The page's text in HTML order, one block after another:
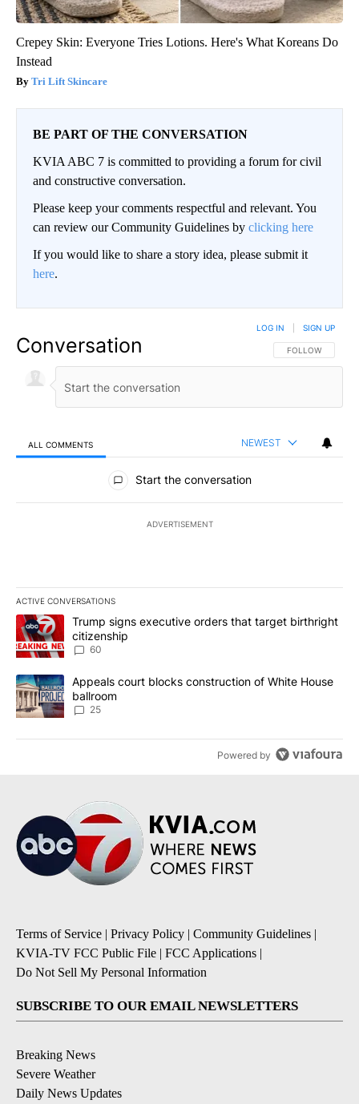
Crepey Skin: Everyone Tries Lotions. Here's What Koreans Do
Instead
Tri Lift Skincare
BE PART OF THE CONVERSATION
KVIA ABC 7 is committed to providing a forum for civil
and constructive conversation.
Please keep your comments respectful and relevant. You
can review our Community Guidelines by clicking here
If you would like to share a story idea, please submit it
here.
Conversation FOLLOW THIS
FOLLOW
LOG IN SIGN UP
ALL COMMENTS NEWEST
All Comments
Start the conversation
ADVERTISEMENT
ACTIVE CONVERSATIONS
The following is a list of the most commented articles in the last
A trending article titled "Trump signs executive orders that
Trump signs executive orders that target birthright
citizenship
60
A trending article titled "Appeals court blocks construction of
Appeals court blocks construction of White House
ballroom
25
Powered by
Terms of Service | Privacy Policy | Community Guidelines |
KVIA-TV FCC Public File | FCC Applications |
Do Not Sell My Personal Information
SUBSCRIBE TO OUR EMAIL NEWSLETTERS
Breaking News
Severe Weather
Daily News Updates